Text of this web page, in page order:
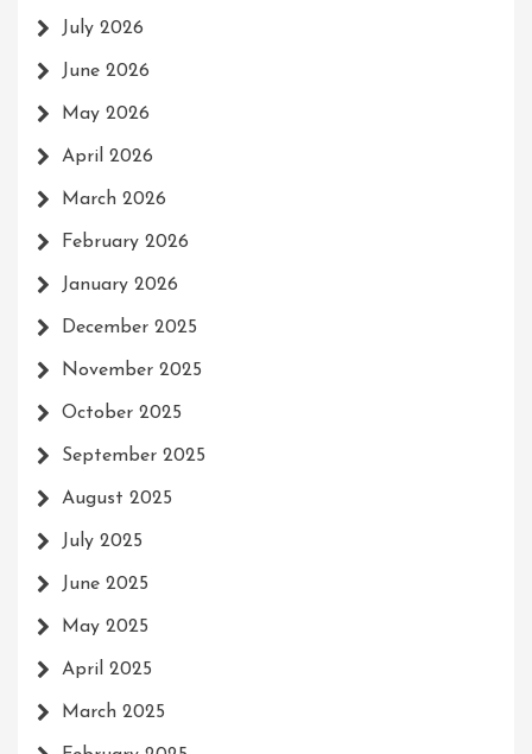
July 2026
June 2026
May 2026
April 2026
March 2026
February 2026
January 2026
December 2025
November 2025
October 2025
September 2025
August 2025
July 2025
June 2025
May 2025
April 2025
March 2025